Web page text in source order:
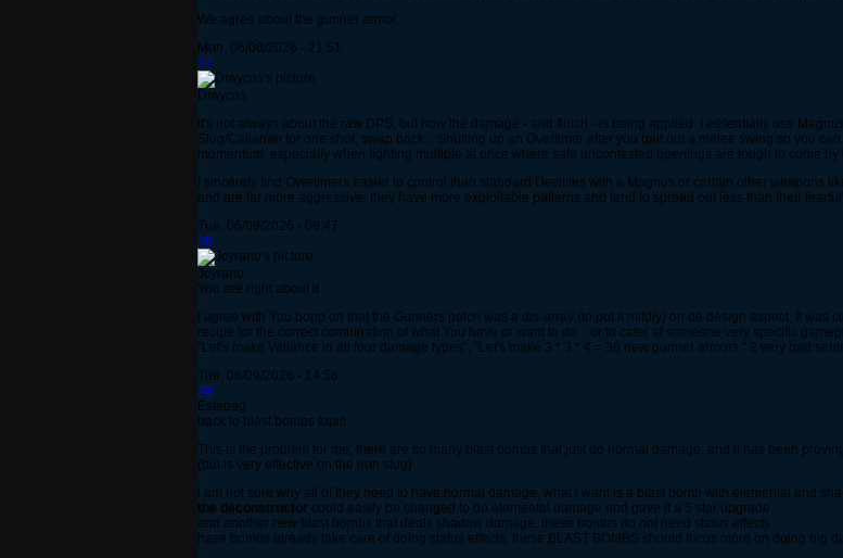
We agree about the gunner armor.
Mon, 06/08/2026 - 21:51
#7
Draycos
It's not always about the raw DPS, but how the damage - and flinch - is being applied. I essentially use
Slug/Callahan for one shot, swap back... Shutting up an Overtimer after you bait out a melee swing so you
momentum, especially when fighting multiple at once where safe uncontested openings are tough to come
I sincerely find Overtimers easier to control than standard Devilites with a Magnus or certain other weapons
and are far more aggressive, they have more exploitable patterns and tend to spread out less than their
Tue, 06/09/2026 - 09:47
#8
Jcyrano
You are right about it
I agree with You bopp on that the Gunners patch was a dis-array (to put it mildly) on de design aspect, It
recipe for the correct combination of what You have or want to do... or to cater at someone very specific
"Let's make Valiance in all four damage types", "Let's make 3 * 3 * 4 = 36 new gunner armors." 2 very bad
Tue, 06/09/2026 - 14:56
#9
Estebag
back to blast bombs topic
This is the problem for me, there are so many blast bombs that just do normal damage, and it has been
(but is very effective on the iron slug)
i am not sure why all of they need to have normal damage, what i want is a blast bomb with elemental and
the deconstructor could easily be changed to do elemental damage and gave it a 5 star upgrade
and another new blast bombs that deals shadow damage, these bombs do not need status effects
haze bombs already take care of doing status effects, these BLAST BOMBS should focus more on doing big